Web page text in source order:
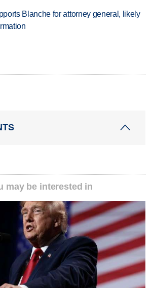
Blanche for attorney general, likely
may be interested in